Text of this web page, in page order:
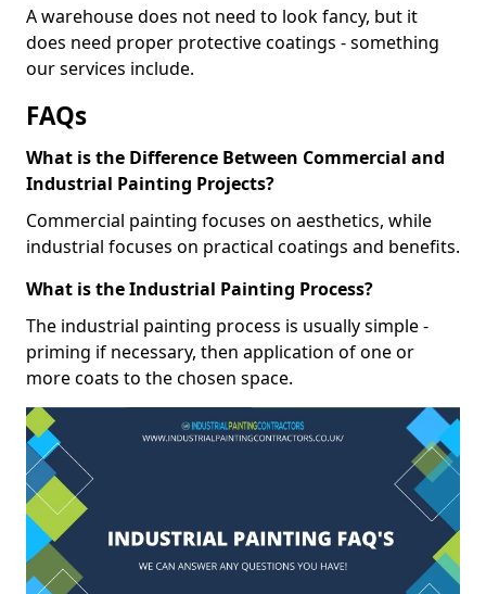
A warehouse does not need to look fancy, but it
does need proper protective coatings - something
our services include.
FAQs
What is the Difference Between Commercial and
Industrial Painting Projects?
Commercial painting focuses on aesthetics, while
industrial focuses on practical coatings and benefits.
What is the Industrial Painting Process?
The industrial painting process is usually simple -
priming if necessary, then application of one or
more coats to the chosen space.